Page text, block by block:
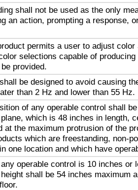
shall not be used as the only
an action, prompting a response,
permits a user to adjust
selections capable of
provided.
be designed to avoid causing
than 2 Hz and lower than 55 Hz.
of any operable control shall
which is 48 inches in length,
at the maximum protrusion of the
which are freestanding, non-
one location and which have
operable control is 10 inches or
shall be 54 inches maximum